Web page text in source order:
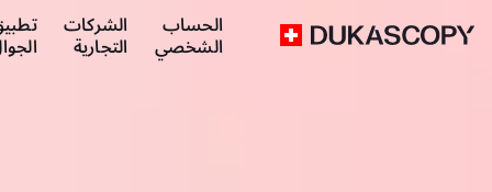
الحساب
الشخصي
الشركات
التجارية